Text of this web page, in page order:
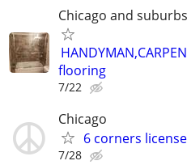
Chicago and suburbs
flooring
7/22
Chicago
6 corners
7/28